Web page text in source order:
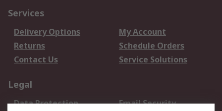
Services
Delivery Options
My Account
Returns
Schedule Orders
Contact Us
Service Solutions
Legal
Data Protection
Email Security